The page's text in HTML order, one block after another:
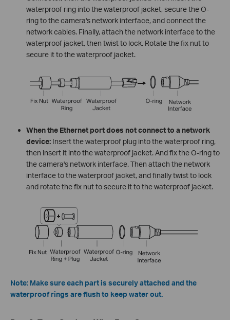
waterproof ring into the waterproof jacket, secure the O-
ring to the camera's network interface, and connect the
network cables. Finally, attach the network interface to the
waterproof jacket, then twist to lock. Rotate the fix nut to
secure it to the waterproof jacket.
When the Ethernet port does not connect to a network
device:Insert the waterproof plug into the waterproof ring,
then insert it into the waterproof jacket. And fix the O-ring to
the camera's network interface. Then attach the network
interface to the waterproof jacket, and finally twist to lock
and rotate the fix nut to secure it to the waterproof jacket.
Note: Make sure each part is securely attached and the
waterproof rings are flush to keep water out.